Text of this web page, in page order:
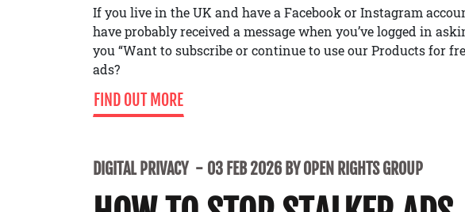
If you live in the UK and have a Facebook or Instagram
have probably received a message when you’ve logged in
you “Want to subscribe or continue to use our Products for
ads?
FIND OUT MORE
DIGITAL PRIVACY 03 FEB 2026 BY OPEN RIGHTS GROUP